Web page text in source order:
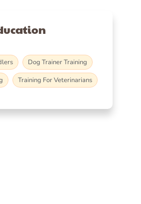
Dog Trainer Training
Training For Veterinarians